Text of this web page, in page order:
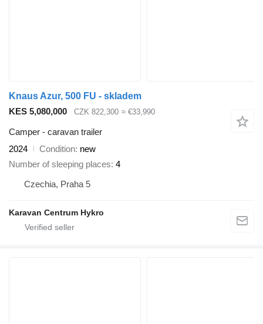
Knaus Azur, 500 FU - skladem
KES 5,080,000
CZK 822,300 ≈ €33,990
Camper - caravan trailer
2024
Condition new
Number of sleeping places 4
Czechia, Praha 5
Karavan Centrum Hykro